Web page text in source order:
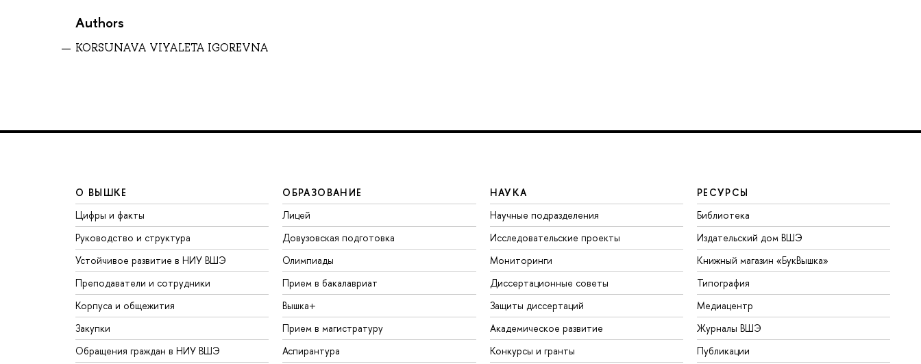
Authors
KORSUNAVA VIYALETA IGOREVNA
О ВЫШКЕ
Цифры и факты
Руководство и структура
Устойчивое развитие в НИУ ВШЭ
Преподаватели и сотрудники
Корпуса и общежития
Закупки
Обращения граждан в НИУ ВШЭ
ОБРАЗОВАНИЕ
Лицей
Довузовская подготовка
Олимпиады
Прием в бакалавриат
Вышка+
Прием в магистратуру
Аспирантура
НАУКА
Научные подразделения
Исследовательские проекты
Мониторинги
Диссертационные советы
Защиты диссертаций
Академическое развитие
Конкурсы и гранты
РЕСУРСЫ
Библиотека
Издательский дом ВШЭ
Книжный магазин «БукВышка»
Типография
Медиацентр
Журналы ВШЭ
Публикации